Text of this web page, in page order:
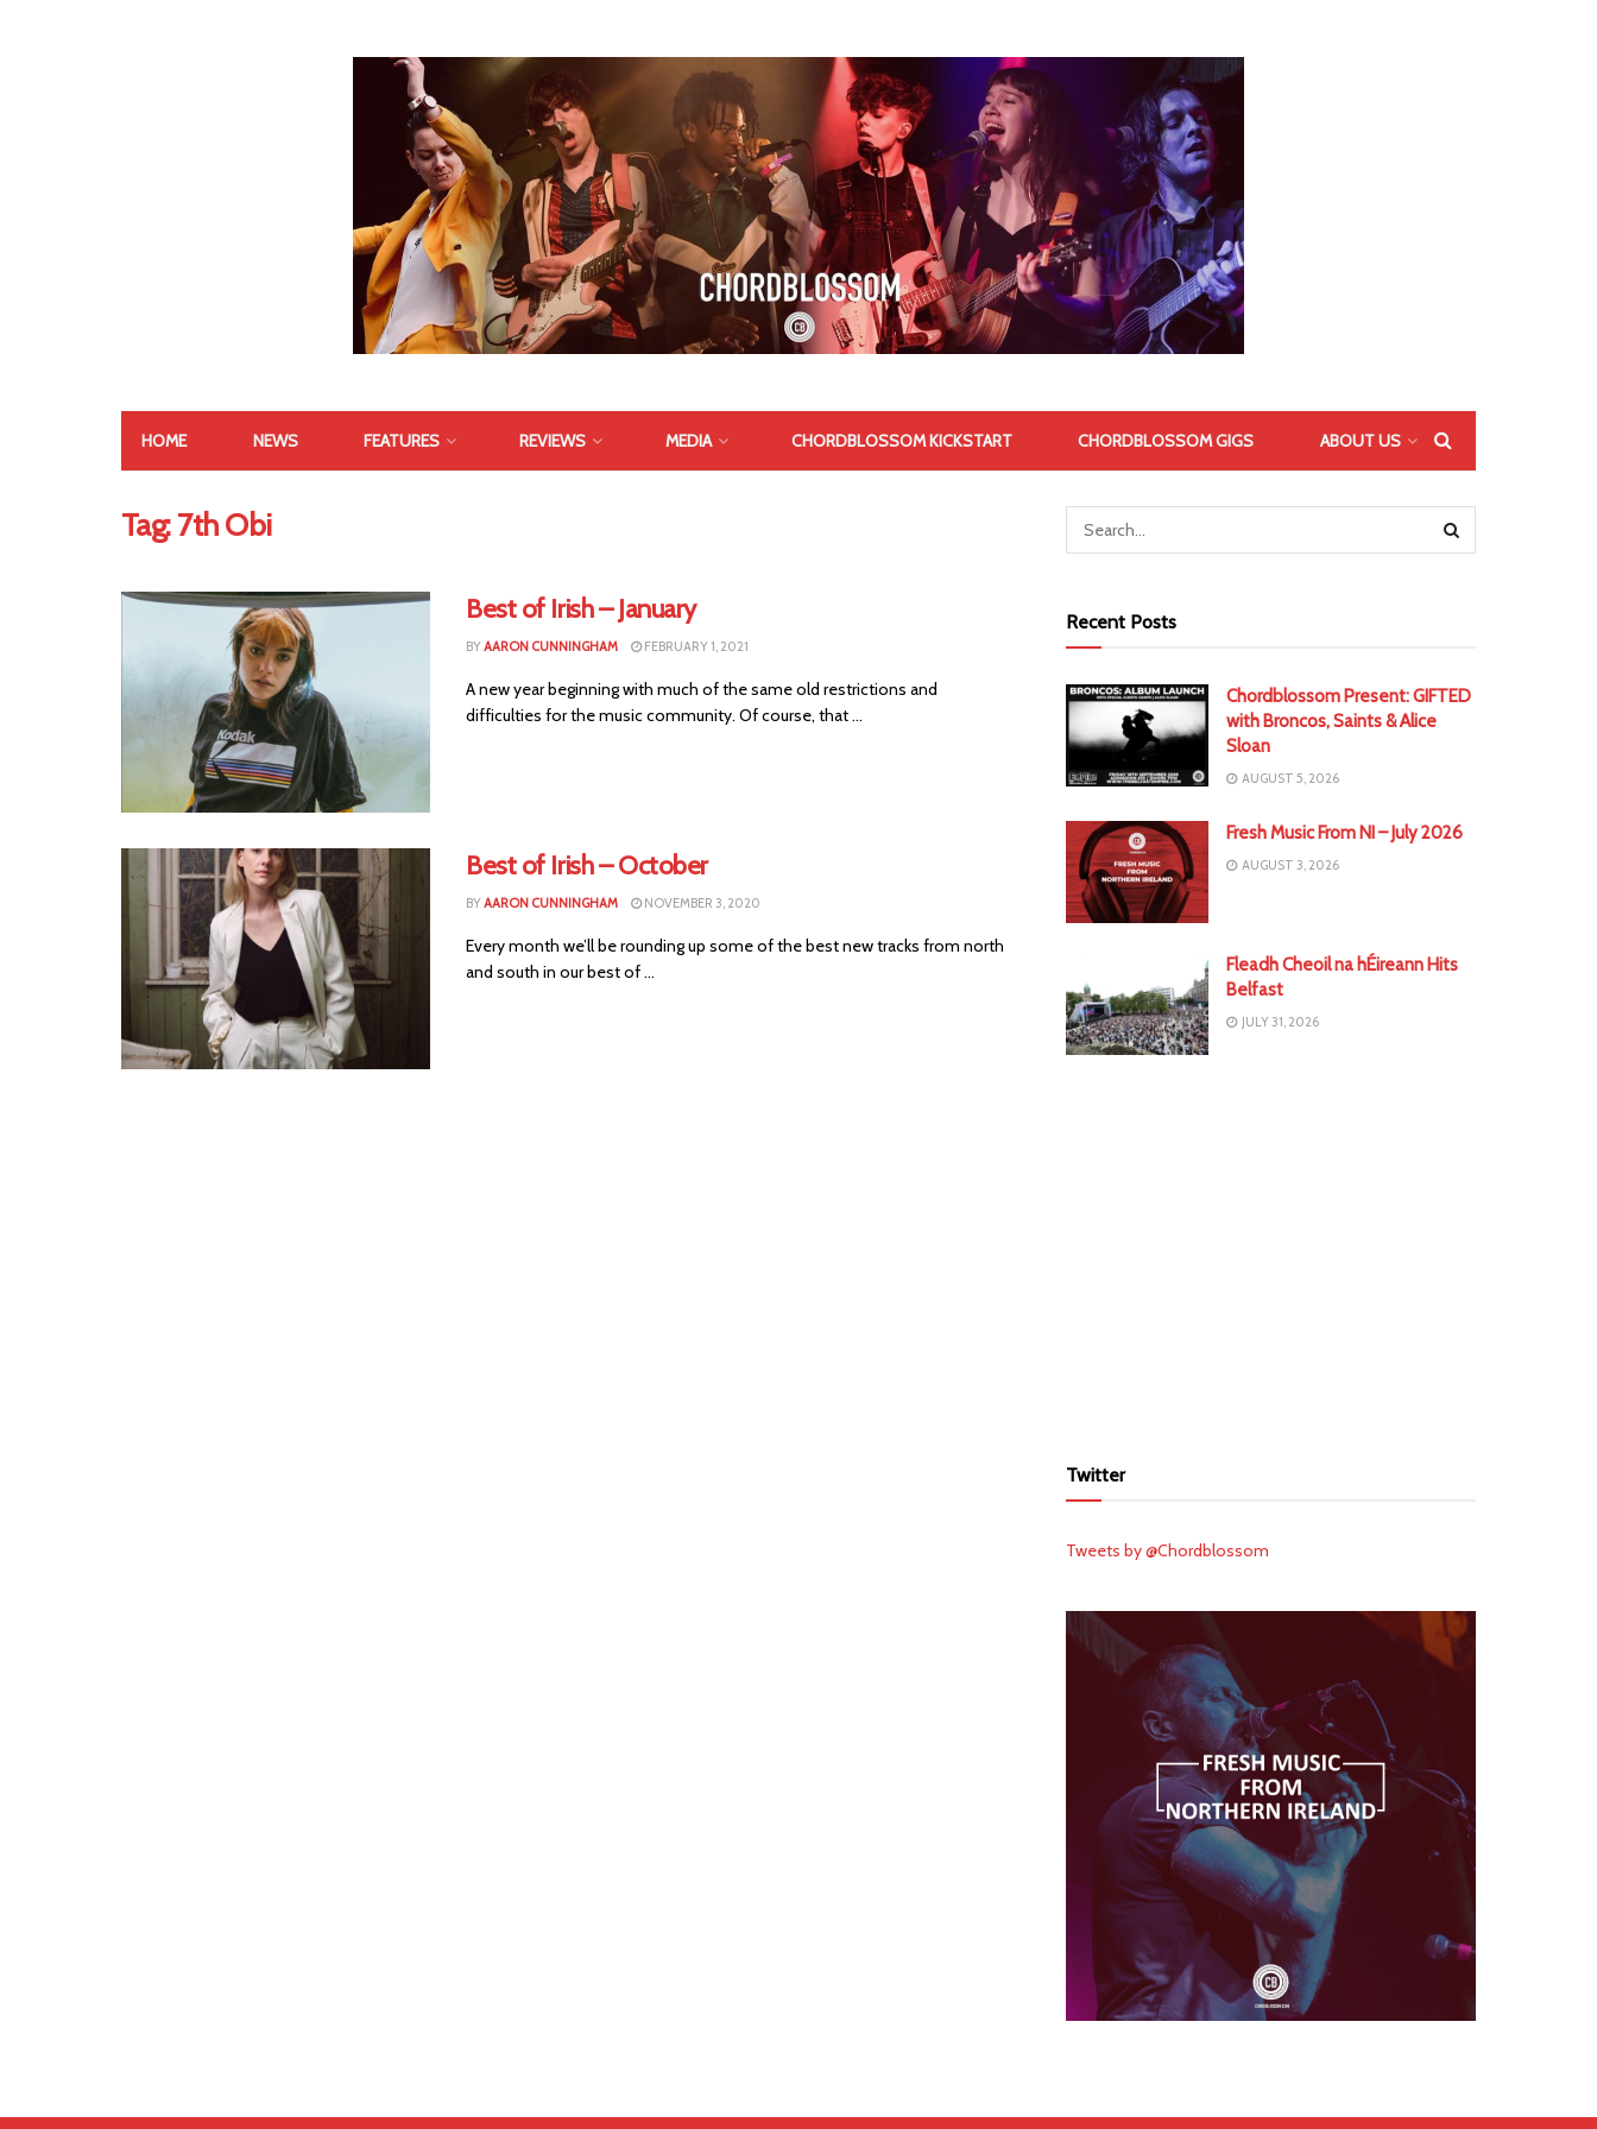
HOME NEWS FEATURES REVIEWS MEDIA CHORDBLOSSOM KICKSTART CHORDBLOSSOM GIGS ABOUT US
Tag:7th Obi
Best of Irish – January
BYAARON CUNNINGHAM FEBRUARY 1, 2021
A new year beginning with much of the same old restrictions and
difficulties for the music community. Of course, that ...
Best of Irish – October
BYAARON CUNNINGHAM NOVEMBER 3, 2020
Every month we’ll be rounding up some of the best new tracks from north
and south in our best of ...
Recent Posts
Chordblossom Present: GIFTED
with Broncos, Saints & Alice
Sloan
AUGUST 5, 2026
Fresh Music From NI – July 2026
AUGUST 3, 2026
Fleadh Cheoil na hÉireann Hits
Belfast
JULY 31, 2026
Twitter
Tweets by @Chordblossom